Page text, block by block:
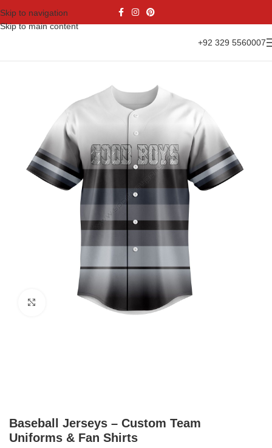
Skip to navigation
Skip to main content
+92 329 5560007
Click to enlarge
Baseball Jerseys – Custom Team
Uniforms & Fan Shirts